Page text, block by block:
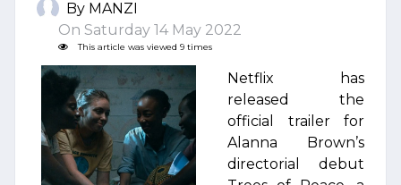
By MANZI
On Saturday 14 May 2022
This article was viewed 9 times
Netflix has
released the
official trailer for
Alanna Brown’s
directorial debut